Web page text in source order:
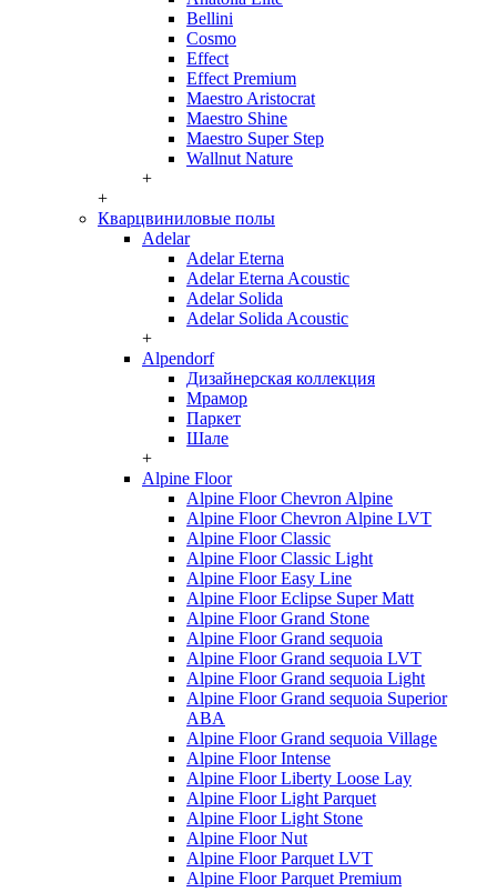
Bellini
Cosmo
Effect
Effect Premium
Maestro Aristocrat
Maestro Shine
Maestro Super Step
Wallnut Nature
+
+
Кварцвиниловые полы
Adelar
Adelar Eterna
Adelar Eterna Acoustic
Adelar Solida
Adelar Solida Acoustic
+
Alpendorf
Дизайнерская коллекция
Мрамор
Паркет
Шале
+
Alpine Floor
Alpine Floor Chevron Alpine
Alpine Floor Chevron Alpine LVT
Alpine Floor Classic
Alpine Floor Classic Light
Alpine Floor Easy Line
Alpine Floor Eclipse Super Matt
Alpine Floor Grand Stone
Alpine Floor Grand sequoia
Alpine Floor Grand sequoia LVT
Alpine Floor Grand sequoia Light
Alpine Floor Grand sequoia Superior
ABA
Alpine Floor Grand sequoia Village
Alpine Floor Intense
Alpine Floor Liberty Loose Lay
Alpine Floor Light Parquet
Alpine Floor Light Stone
Alpine Floor Nut
Alpine Floor Parquet LVT
Alpine Floor Parquet Premium